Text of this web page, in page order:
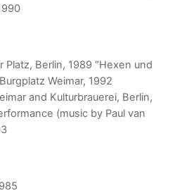
Platz, Berlin, 1989 “Hexen und
Weimar, 1992
and Kulturbrauerei, Berlin,
(music by Paul van